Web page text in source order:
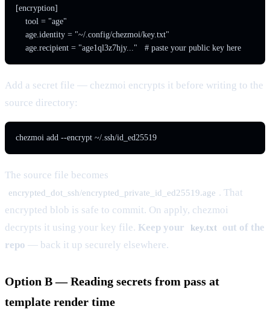
[encryption]
    tool = "age"
    age.identity = "~/.config/chezmoi/key.txt"
    age.recipient = "age1ql3z7hjy..."   # paste your public key here
Add a secret file — chezmoi encrypts it before writing to the
source directory:
chezmoi add --encrypt ~/.ssh/id_ed25519
The source file becomes
encrypted_dot_ssh/encrypted_private_id_ed25519.age . That
encrypted blob is safe to commit. On apply, chezmoi
decrypts it using your key file. Keep your key.txt
out of the
repo — back it up securely elsewhere.
Option B — Reading secrets from pass at
template render time